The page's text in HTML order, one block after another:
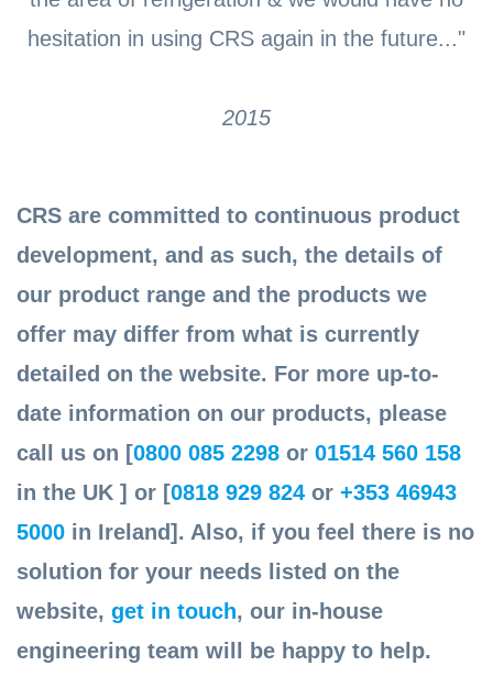
hesitation in using CRS again in the future..."
2015
CRS are committed to continuous product
development, and as such, the details of
our product range and the products we
offer may differ from what is currently
detailed on the website. For more up-to-
date information on our products, please
call us on [0800 085 2298 or 01514 560 158
in the UK ] or [0818 929 824 or +353 46943
5000 in Ireland]. Also, if you feel there is no
solution for your needs listed on the
website, get in touch, our in-house
engineering team will be happy to help.